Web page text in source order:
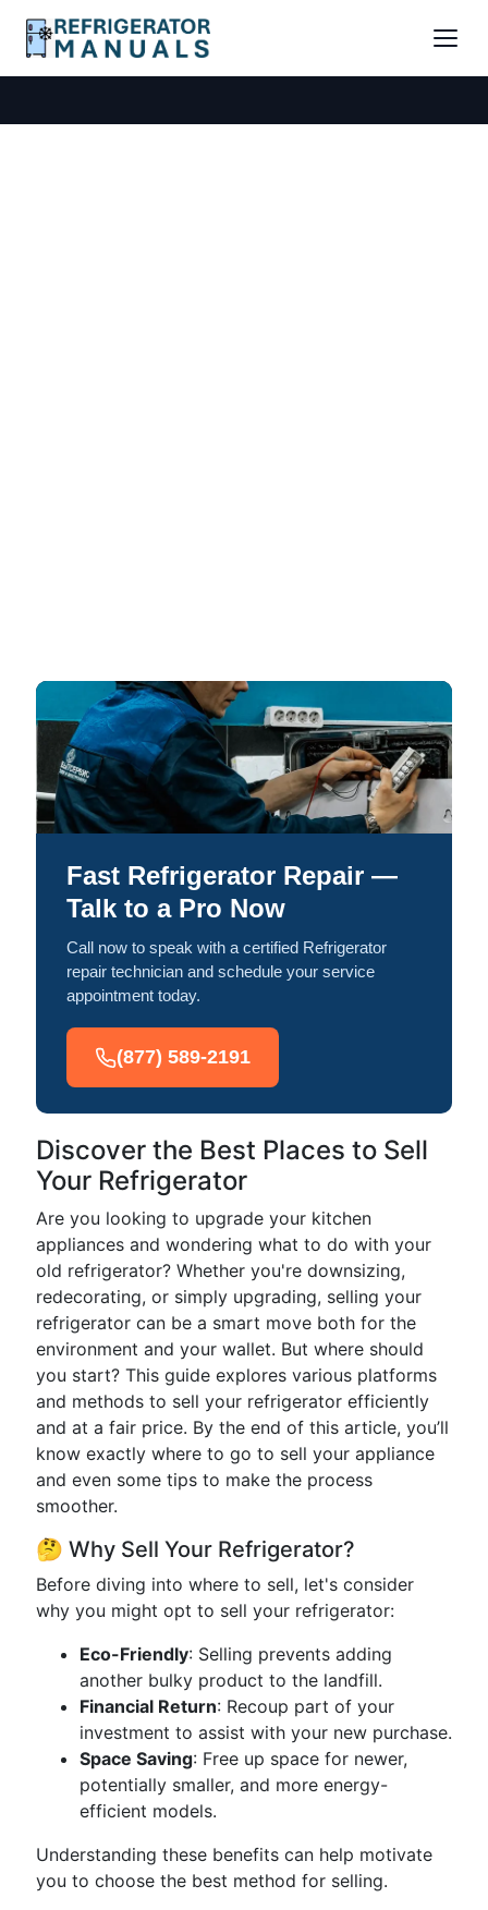
Fast Refrigerator Repair —
Talk to a Pro Now
Call now to speak with a certified Refrigerator
repair technician and schedule your service
appointment today.
(877) 589-2191
Discover the Best Places to Sell
Your Refrigerator
Are you looking to upgrade your kitchen
appliances and wondering what to do with your
old refrigerator? Whether you're downsizing,
redecorating, or simply upgrading, selling your
refrigerator can be a smart move both for the
environment and your wallet. But where should
you start? This guide explores various platforms
and methods to sell your refrigerator efficiently
and at a fair price. By the end of this article, you’ll
know exactly where to go to sell your appliance
and even some tips to make the process
smoother.
🤔 Why Sell Your Refrigerator?
Before diving into where to sell, let's consider
why you might opt to sell your refrigerator:
Eco-Friendly: Selling prevents adding
another bulky product to the landfill.
Financial Return: Recoup part of your
investment to assist with your new purchase.
Space Saving: Free up space for newer,
potentially smaller, and more energy-
efficient models.
Understanding these benefits can help motivate
you to choose the best method for selling.